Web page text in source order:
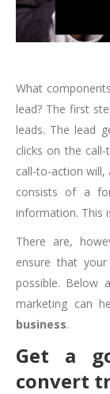
What
lead? The first
leads. The lead
clicks on the
call-to-action will,
consists of a
information. This
There are,
ensure that
possible. Below
marketing can
business.
Get a
convert